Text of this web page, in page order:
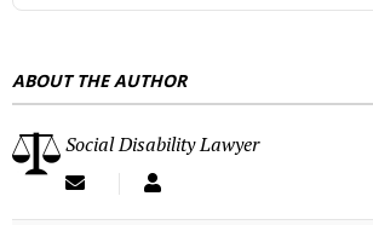
R
S
ABOUT THE AUTHOR
Social Disability Lawyer